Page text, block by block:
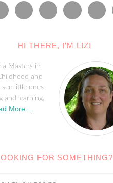
HI THERE, I’M LIZ!
a Masters in
and
see little ones
and learning.
More…
FOR SOMETHING?